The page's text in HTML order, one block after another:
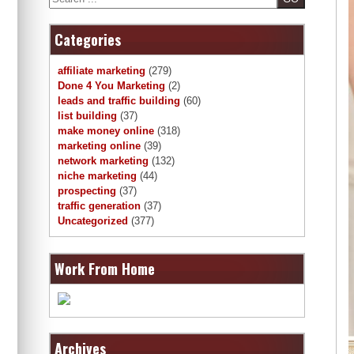
Categories
affiliate marketing (279)
Done 4 You Marketing (2)
leads and traffic building (60)
list building (37)
make money online (318)
marketing online (39)
network marketing (132)
niche marketing (44)
prospecting (37)
traffic generation (37)
Uncategorized (377)
Work From Home
Archives